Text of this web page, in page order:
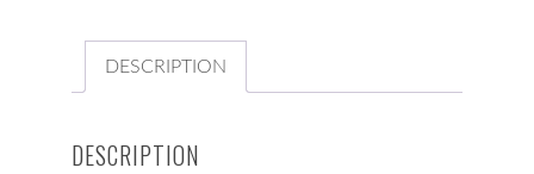
DESCRIPTION
DESCRIPTION